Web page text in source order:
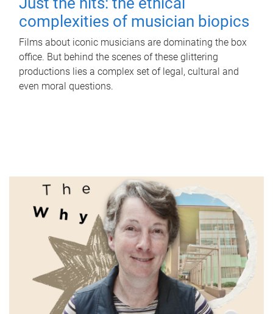
complexities of musician biopics
Films about iconic musicians are dominating the box
office. But behind the scenes of these glittering
productions lies a complex set of legal, cultural and
even moral questions.